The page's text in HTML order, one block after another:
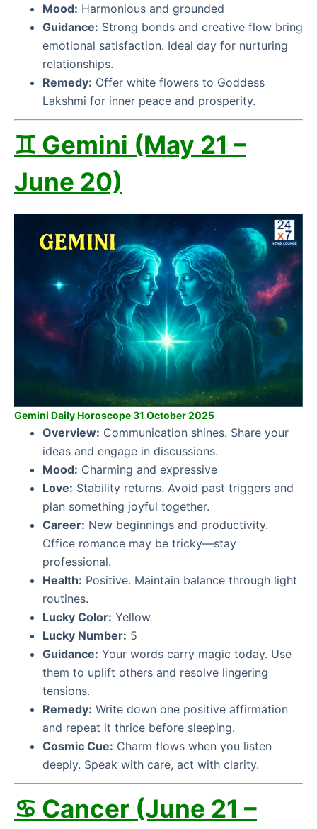
Mood: Harmonious and grounded
Guidance: Strong bonds and creative flow bring
emotional satisfaction. Ideal day for nurturing
relationships.
Remedy: Offer white flowers to Goddess
Lakshmi for inner peace and prosperity.
♊ Gemini (May 21 –
June 20)
Gemini Daily Horoscope 31 October 2025
Overview: Communication shines. Share your
ideas and engage in discussions.
Mood: Charming and expressive
Love: Stability returns. Avoid past triggers and
plan something joyful together.
Career: New beginnings and productivity.
Office romance may be tricky—stay
professional.
Health: Positive. Maintain balance through light
routines.
Lucky Color: Yellow
Lucky Number: 5
Guidance: Your words carry magic today. Use
them to uplift others and resolve lingering
tensions.
Remedy: Write down one positive affirmation
and repeat it thrice before sleeping.
Cosmic Cue: Charm flows when you listen
deeply. Speak with care, act with clarity.
♋ Cancer (June 21 –